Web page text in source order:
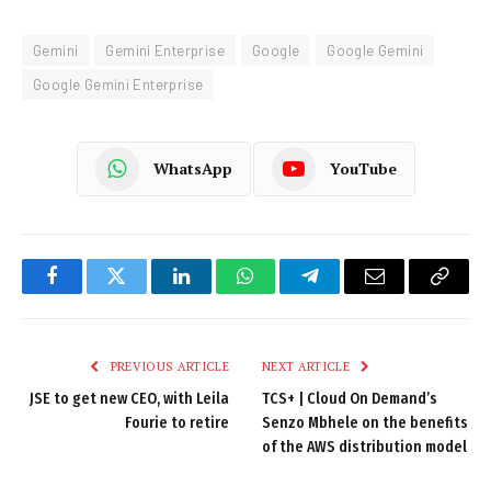
Gemini Gemini Enterprise Google
Google Gemini
Google Gemini Enterprise
WhatsApp YouTube
FacebookTwitter LinkedInWhatsAppTelegramEmail
Copy
PREVIOUS ARTICLE
JSE to get new CEO, with Leila
Fourie to retire
NEXT ARTICLE
TCS+ | Cloud On Demand’s
Senzo Mbhele on the benefits
of the AWS distribution model